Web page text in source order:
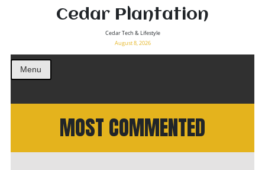
Cedar Plantation
Cedar Tech & Lifestyle
August 8, 2026
Menu
MOST COMMENTED